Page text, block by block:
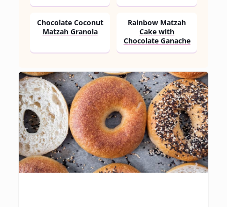
Chocolate Coconut
Matzah Granola
Rainbow Matzah
Cake with
Chocolate Ganache